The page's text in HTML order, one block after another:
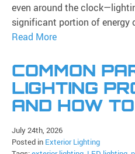
even around the
significant portion of energy
Read More
COMMON
LIGHTING
AND HOW
July 24th, 2026
Posted in Exterior Lighting